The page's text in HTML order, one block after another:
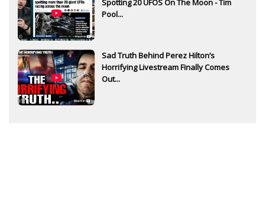
Spotting 20 UFOS On The Moon - Tim
Pool...
Sad Truth Behind Perez Hilton’s
Horrifying Livestream Finally Comes
Out...